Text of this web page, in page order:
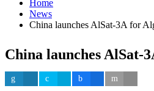
Home
News
China launches AlSat-3A for
China launches AlSat-